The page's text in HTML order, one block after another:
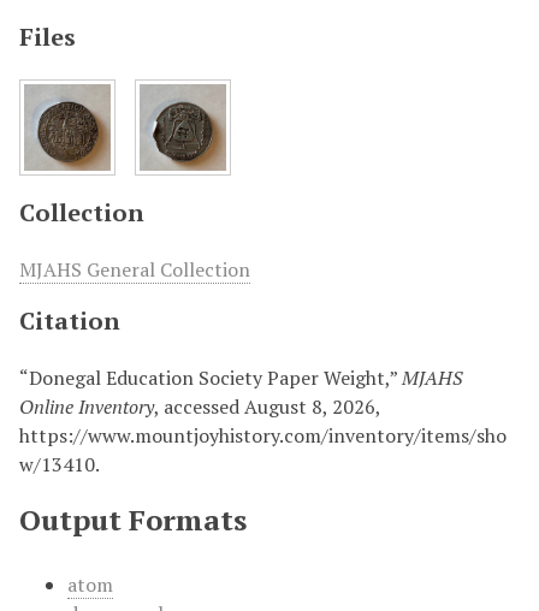
Files
Collection
MJAHS General Collection
Citation
“Donegal Education Society Paper Weight,”MJAHS
Online Inventory, accessed August 8, 2026,
https://www.mountjoyhistory.com/inventory/items/sho
w/13410.
Output Formats
atom